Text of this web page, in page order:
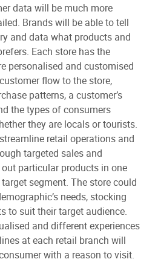
data will be much more
Brands will be able to tell
and data what products and
Each store has the
personalised and customised
flow to the store,
patterns, a customer’s
the types of consumers
they are locals or tourists.
retail operations and
targeted sales and
particular products in one
segment. The store could
needs, stocking
to suit their target audience.
and different experiences
at each retail branch will
with a reason to visit.